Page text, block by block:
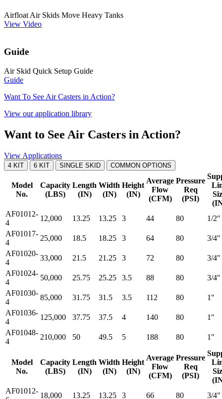
Airfloat Air Skids Move Heavy Tanks
View Video
Guide
Air Skid Quick Setup Guide
Guide
Want To See Air Casters in Action?
View our application library
Want to See Air Casters in Action?
View Applications
4 KIT 6 KIT SINGLE SKID COMMON OPTIONS
Model
No.
Capacity
(LBS)
Length
(IN)
Width
(IN)
Height
(IN)
Average
Flow
(CFM)
Pressure
Req
(PSI)
AF01012-
4
12,000 13.25 13.25 3 44 80
1/2″
AF01017-
4
25,000 18.5 18.25 3 64 80
3/4″
AF01020-
4
33,000 21.5 21.25 3 72 80
3/4″
AF01024-
4
50,000 25.75 25.25 3.5 88 80
3/4″
AF01030-
4
85,000 31.75 31.5 3.5 112 80
1″
AF01036-
4
125,000 37.75 37.5 4 140 80
1″
AF01048-
4
210,000 50 49.5 5 188 80 1″
Model
No.
Capacity
(LBS)
Length
(IN)
Width
(IN)
Height
(IN)
Average
Flow
(CFM)
Pressure
Req
(PSI)
AF01012-
18,000 13.25 13.25 3 66 80
3/4″